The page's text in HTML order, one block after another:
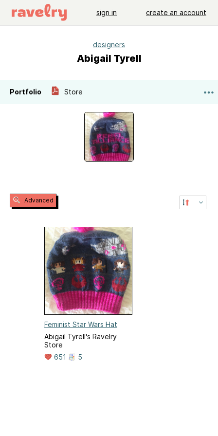
sign in create an account
designers
Abigail Tyrell
Portfolio Store
Advanced
Feminist Star Wars Hat
Abigail Tyrell's Ravelry
Store
651
5